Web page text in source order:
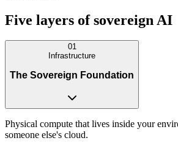
Five layers ofsovereign AI
01
Infrastructure
The Sovereign Foundation
Physical compute that lives inside your
someone else's cloud.